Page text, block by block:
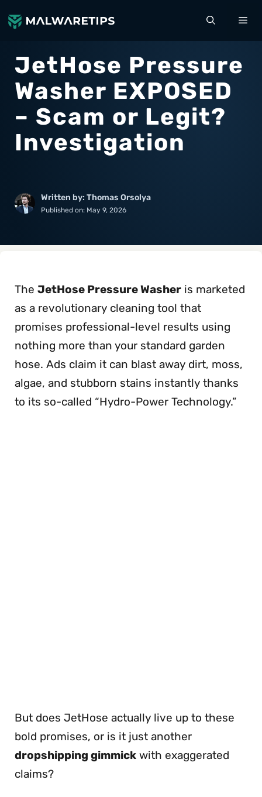
to
JetHose Pressure
Washer EXPOSED
– Scam or Legit?
Investigation
Written by: Thomas Orsolya
Published on: May 9, 2026
The JetHose Pressure Washer is marketed
as a revolutionary cleaning tool that
promises professional-level results using
nothing more than your standard garden
hose. Ads claim it can blast away dirt, moss,
algae, and stubborn stains instantly thanks
to its so-called “Hydro-Power Technology.”
But does JetHose actually live up to these
bold promises, or is it just another
dropshipping gimmick with exaggerated
claims?